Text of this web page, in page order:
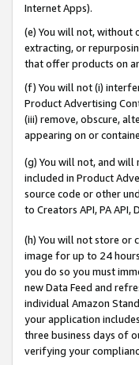
Internet Apps).
(e) You will not, without
extracting, or
that offer products on
(f) You will not (i)
Product Advertising
(iii) remove, obscure,
appearing on or
(g) You will not, and
included in Product
source code or other
to Creators API, PA
(h) You will not store or
image for up to 24
you do so you must
new Data Feed and
individual Amazon
your application
three business days of
verifying your